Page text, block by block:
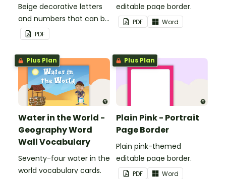
Beige decorative letters
and numbers that can be
customized for
personalized bulletin
boards and signs in your
classroom.
PDF
editable page border.
PDF Word
Plus Plan
Water in the World -
Geography Word
Wall Vocabulary
Seventy-four water in the
world vocabulary cards.
Plus Plan
Plain Pink - Portrait
Page Border
Plain pink-themed
editable page border.
PDF Word